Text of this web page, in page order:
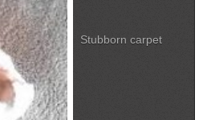
Stubborn carpet